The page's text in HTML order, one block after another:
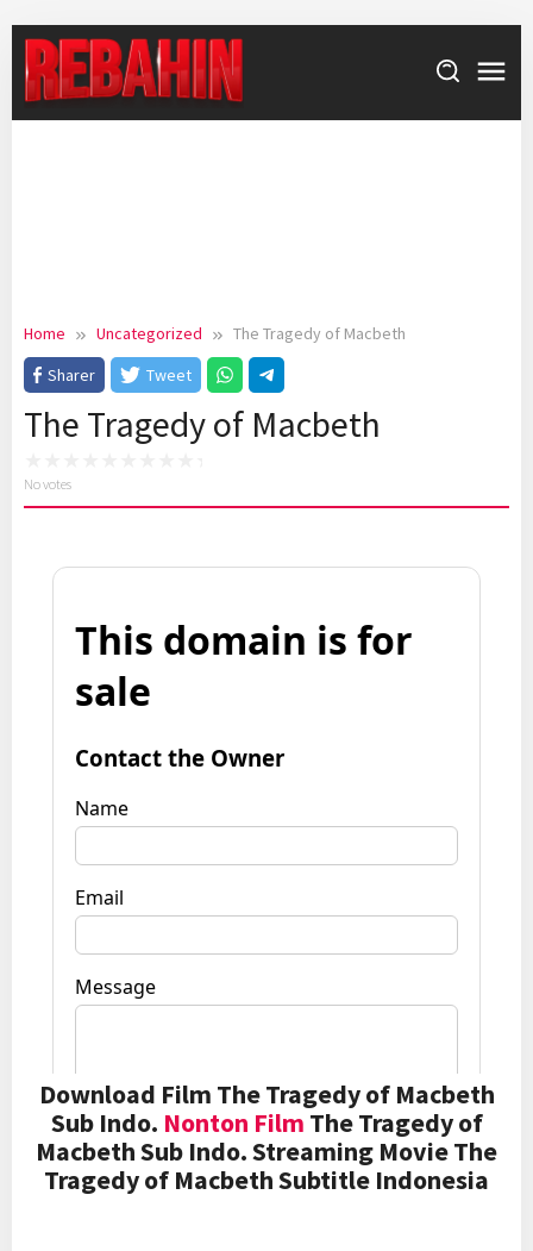
content
Home Uncategorized
The Tragedy of Macbeth
Sharer
Tweet
The Tragedy of Macbeth
No votes
Download Film The Tragedy of Macbeth
Sub Indo. Nonton Film The Tragedy of
Macbeth Sub Indo. Streaming Movie The
Tragedy of Macbeth Subtitle Indonesia